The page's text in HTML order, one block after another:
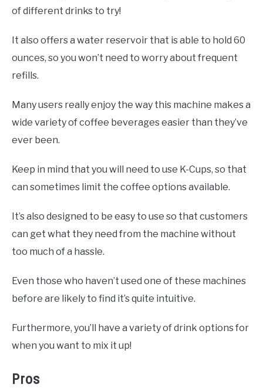
of different drinks to try!
It also offers a water reservoir that is able to hold 60
ounces, so you won’t need to worry about frequent
refills.
Many users really enjoy the way this machine makes a
wide variety of coffee beverages easier than they’ve
ever been.
Keep in mind that you will need to use K-Cups, so that
can sometimes limit the coffee options available.
It’s also designed to be easy to use so that customers
can get what they need from the machine without
too much of a hassle.
Even those who haven’t used one of these machines
before are likely to find it’s quite intuitive.
Furthermore, you’ll have a variety of drink options for
when you want to mix it up!
Pros